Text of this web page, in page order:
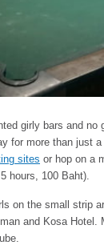
girly bars and
for more than just
sites or hop on a
hours, 100 Baht).
on the small strip
and Kosa